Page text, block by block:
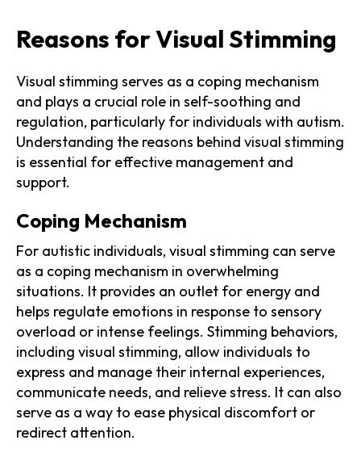
Reasons for Visual Stimming
Visual stimming serves as a coping mechanism
and plays a crucial role in self-soothing and
regulation, particularly for individuals with autism.
Understanding the reasons behind visual stimming
is essential for effective management and
support.
Coping Mechanism
For autistic individuals, visual stimming can serve
as a coping mechanism in overwhelming
situations. It provides an outlet for energy and
helps regulate emotions in response to sensory
overload or intense feelings. Stimming behaviors,
including visual stimming, allow individuals to
express and manage their internal experiences,
communicate needs, and relieve stress. It can also
serve as a way to ease physical discomfort or
redirect attention.